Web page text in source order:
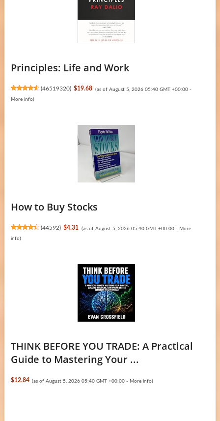
Principles: Life and Work
(46519320) $19.68 (as of August 5, 2026 05:40 GMT +00:00 -
More info)
How to Buy Stocks
(44592) $4.31 (as of August 5, 2026 05:40 GMT +00:00 - More
info)
THINK BEFORE YOU TRADE: A Practical
Guide to Mastering Your ...
$12.84 (as of August 5, 2026 05:40 GMT +00:00 - More info)